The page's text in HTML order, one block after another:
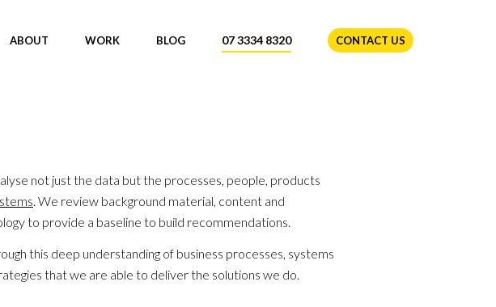
ABOUT WORK BLOG 07 3334 8320 CONTACT US
not just the data but the processes, people, products
. We review background material, content and
to provide a baseline to build recommendations.
this deep understanding of business processes, systems
that we are able to deliver the solutions we do.